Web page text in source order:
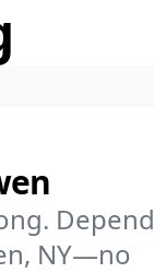
Depend
NY—no